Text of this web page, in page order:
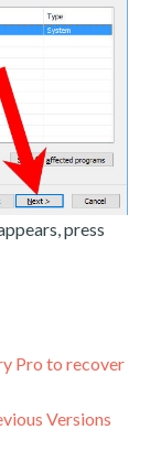
press
Pro to recover
Versions